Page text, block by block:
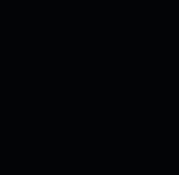
By submitting this form, you agree to be